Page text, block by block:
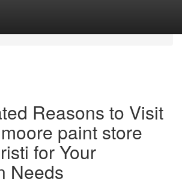
Reasons to Visit
paint store
for Your
Needs